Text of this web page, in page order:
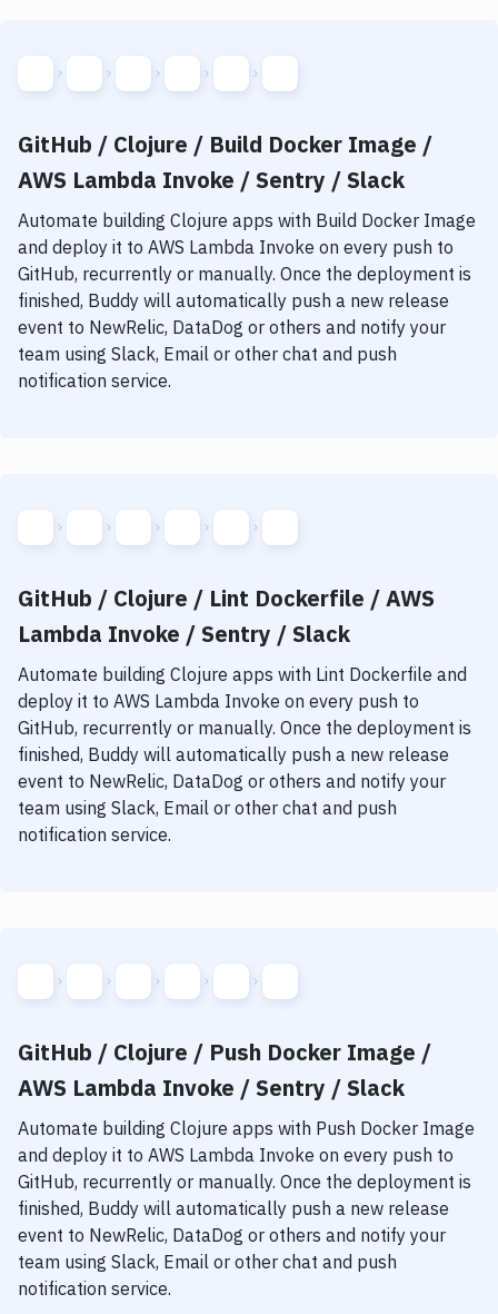
GitHub / Clojure / Build Docker Image /
AWS Lambda Invoke / Sentry / Slack
Automate building Clojure apps with Build Docker Image
and deploy it to AWS Lambda Invoke on every push to
GitHub, recurrently or manually. Once the deployment is
finished, Buddy will automatically push a new release
event to NewRelic, DataDog or others and notify your
team using Slack, Email or other chat and push
notification service.
GitHub / Clojure / Lint Dockerfile / AWS
Lambda Invoke / Sentry / Slack
Automate building Clojure apps with Lint Dockerfile and
deploy it to AWS Lambda Invoke on every push to
GitHub, recurrently or manually. Once the deployment is
finished, Buddy will automatically push a new release
event to NewRelic, DataDog or others and notify your
team using Slack, Email or other chat and push
notification service.
GitHub / Clojure / Push Docker Image /
AWS Lambda Invoke / Sentry / Slack
Automate building Clojure apps with Push Docker Image
and deploy it to AWS Lambda Invoke on every push to
GitHub, recurrently or manually. Once the deployment is
finished, Buddy will automatically push a new release
event to NewRelic, DataDog or others and notify your
team using Slack, Email or other chat and push
notification service.